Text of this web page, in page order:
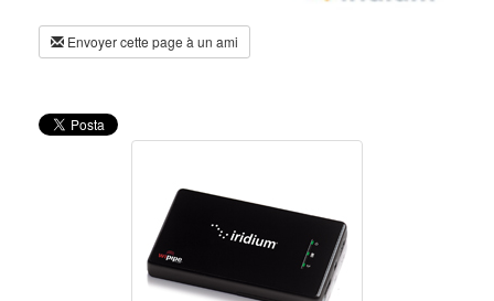
Envoyer cette page à un ami